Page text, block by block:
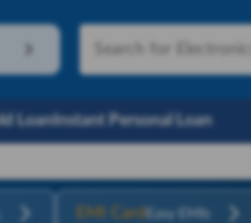
LoanInstant Personal Loan
EMI Card Easy EMIs